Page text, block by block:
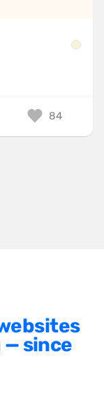
84
— since